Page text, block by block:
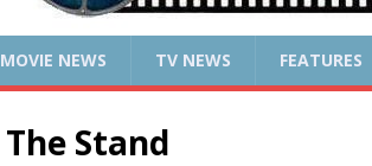
MOVIE NEWS TV NEWS FEATURES
The Stand